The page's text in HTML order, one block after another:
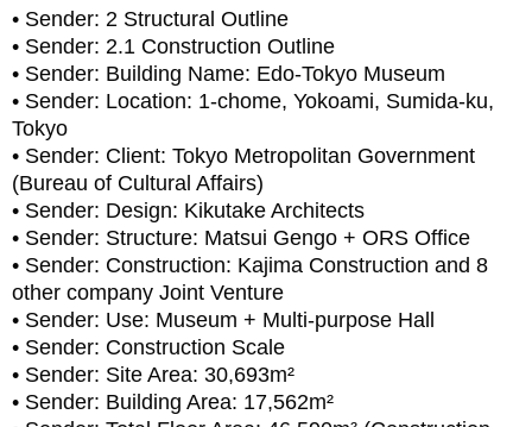
• Sender: 2 Structural Outline
• Sender: 2.1 Construction Outline
• Sender: Building Name: Edo-Tokyo Museum
• Sender: Location: 1-chome, Yokoami, Sumida-ku,
Tokyo
• Sender: Client: Tokyo Metropolitan Government
(Bureau of Cultural Affairs)
• Sender: Design: Kikutake Architects
• Sender: Structure: Matsui Gengo + ORS Office
• Sender: Construction: Kajima Construction and 8
other company Joint Venture
• Sender: Use: Museum + Multi-purpose Hall
• Sender: Construction Scale
• Sender: Site Area: 30,693m²
• Sender: Building Area: 17,562m²